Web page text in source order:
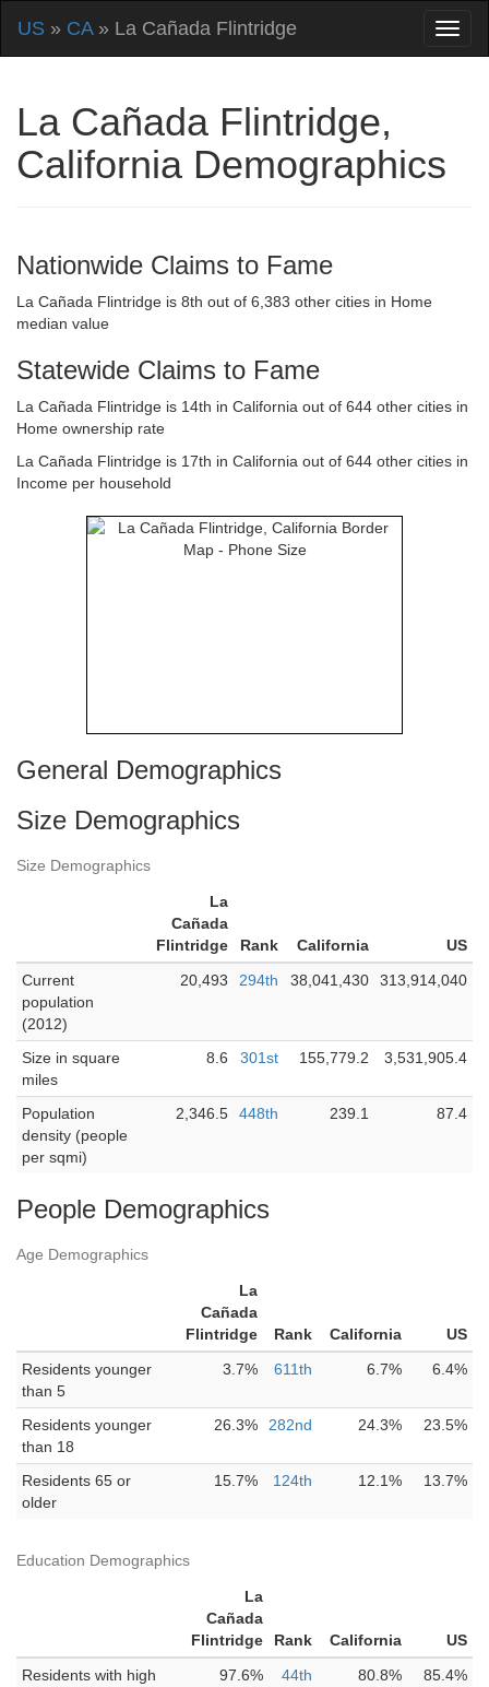
US » CA» La Cañada Flintridge
La Cañada Flintridge,
California Demographics
Nationwide Claims to Fame
La Cañada Flintridge is 8th out of 6,383 other cities in Home
median value
Statewide Claims to Fame
La Cañada Flintridge is 14th in California out of 644 other cities in
Home ownership rate
La Cañada Flintridge is 17th in California out of 644 other cities in
Income per household
General Demographics
Size Demographics
Size Demographics
La
Cañada
Flintridge
Rank California
US
Current
population
(2012)
20,493 294th 38,041,430 313,914,040
Size in square
miles
8.6 301st 155,779.2 3,531,905.4
Population
density (people
per sqmi)
2,346.5 448th 239.1 87.4
People Demographics
Age Demographics
La
Cañada
Flintridge
Rank California
US
Residents younger
than 5
3.7% 611th 6.7% 6.4%
Residents younger
than 18
26.3% 282nd 24.3% 23.5%
Residents 65 or
older
15.7% 124th 12.1% 13.7%
Education Demographics
La
Cañada
Flintridge
Rank California
US
Residents with high
97.6% 44th 80.8% 85.4%